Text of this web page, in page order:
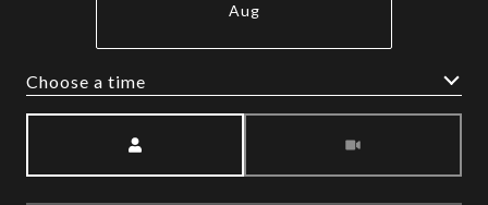
Aug
Choose a time